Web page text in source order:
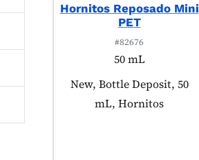
Hornitos Reposado Mini
PET
#82676
50 mL
Product tagged as:
New, Bottle Deposit, 50
mL, Hornitos